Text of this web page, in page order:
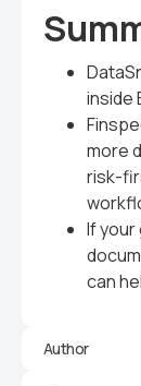
inside
more
risk-
If your
can
Author